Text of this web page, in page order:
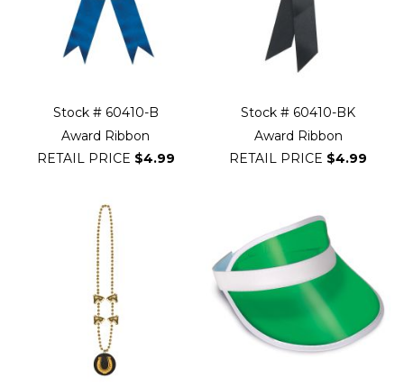
Stock # 60410-B
Award Ribbon
RETAIL PRICE $4.99
Stock # 60410-BK
Award Ribbon
RETAIL PRICE $4.99